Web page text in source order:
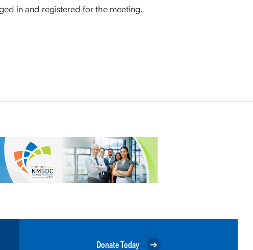
in and registered for the meeting.
Donate Today